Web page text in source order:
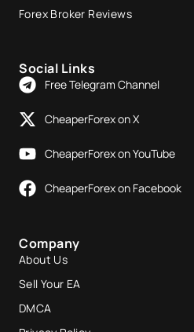
Forex Broker Reviews
Social Links
Free Telegram Channel
CheaperForex on X
CheaperForex on YouTube
CheaperForex on Facebook
Company
About Us
Sell Your EA
DMCA